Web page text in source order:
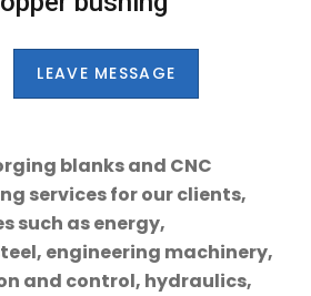
LEAVE MESSAGE
blanks and CNC
services for our clients,
such as energy,
engineering machinery,
and control, hydraulics,